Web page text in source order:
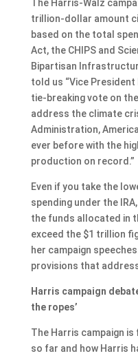
The Harris-Walz
trillion-dollar amount
based on the total
Act, the CHIPS and
Bipartisan
told us “Vice
tie-breaking vote on
address the climate
Administration,
ever before with the
production on record.”
Even if you take the
spending under the
the funds allocated in
exceed the $1 trillion
her campaign
provisions that
Harris campaign
the ropes’
The Harris campaign
so far and how Harris